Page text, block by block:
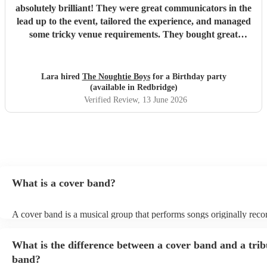
absolutely brilliant! They were great communicators in the
lead up to the event, tailored the experience, and managed
some tricky venue requirements. They bought great
Lara hired The Noughtie Boysfor a Birthday party
(available in Redbridge)
Verified Review, 13 June 2026
What is a cover band?
A cover band is a musical group that performs songs originally
and arrangements. Cover bands play at a wide range of events,
corporate events, private events) offering audiences familiar tunes
What is the difference between a cover band and a
band?